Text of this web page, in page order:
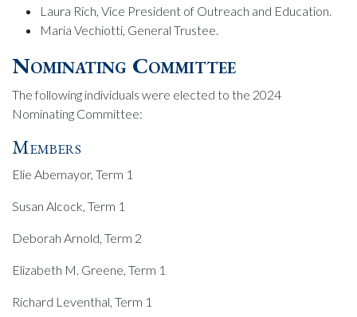
Laura Rich, Vice President of Outreach and Education.
Maria Vechiotti, General Trustee.
Nominating Committee
The following individuals were elected to the 2024
Nominating Committee:
Members
Elie Abemayor, Term 1
Susan Alcock, Term 1
Deborah Arnold, Term 2
Elizabeth M. Greene, Term 1
Richard Leventhal, Term 1